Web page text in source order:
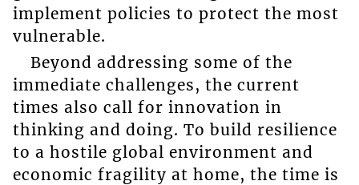
implement policies to protect the most
vulnerable.
Beyond addressing some of the
immediate challenges, the current
times also call for innovation in
thinking and doing. To build resilience
to a hostile global environment and
economic fragility at home, the time is